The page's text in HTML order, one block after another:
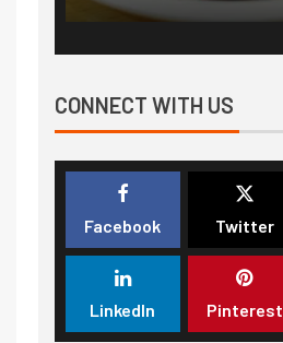
CONNECT WITH US
Facebook Twitter
LinkedIn Pinterest